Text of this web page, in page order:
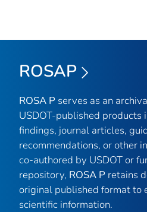
ROSAP
ROSA P serves as an
USDOT-published products
findings, journal articles,
recommendations, or other
co-authored by USDOT or
repository, ROSA P retains
original published format to
scientific information.